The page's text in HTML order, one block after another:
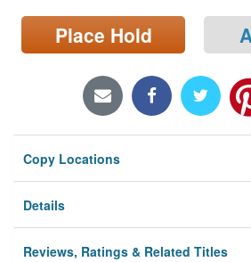
Search
Locations/Hours (external
Place Hold
Copy Locations
Details
Reviews, Ratings & Related Titles